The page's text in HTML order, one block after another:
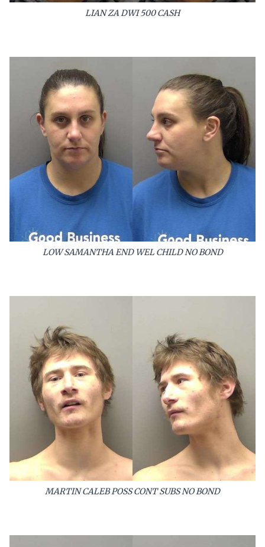
LIAN ZA DWI 500 CASH
LOW SAMANTHA END WEL CHILD NO BOND
MARTIN CALEB POSS CONT SUBS NO BOND